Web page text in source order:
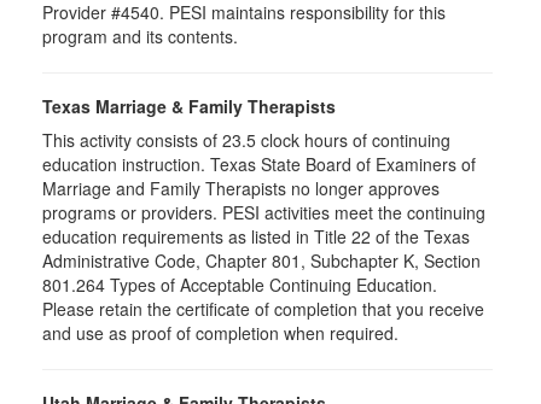
Provider #4540. PESI maintains responsibility for this
program and its contents.
Texas Marriage & Family Therapists
This activity consists of 23.5 clock hours of continuing
education instruction. Texas State Board of Examiners of
Marriage and Family Therapists no longer approves
programs or providers. PESI activities meet the continuing
education requirements as listed in Title 22 of the Texas
Administrative Code, Chapter 801, Subchapter K, Section
801.264 Types of Acceptable Continuing Education.
Please retain the certificate of completion that you receive
and use as proof of completion when required.